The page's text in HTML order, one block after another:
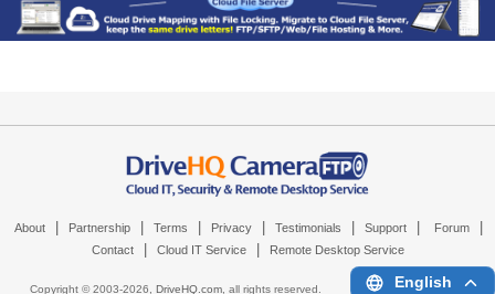
About Partnership Terms Privacy Testimonials Support Forum
Contact Cloud IT Service Remote Desktop Service
Copyright © 2003-2026, DriveHQ.com, all rights reserved. English